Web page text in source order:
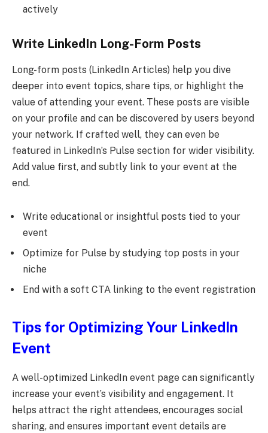
actively
Write LinkedIn Long-Form Posts
Long-form posts (LinkedIn Articles) help you dive
deeper into event topics, share tips, or highlight the
value of attending your event. These posts are visible
on your profile and can be discovered by users beyond
your network. If crafted well, they can even be
featured in LinkedIn’s Pulse section for wider visibility.
Add value first, and subtly link to your event at the
end.
Write educational or insightful posts tied to your
event
Optimize for Pulse by studying top posts in your
niche
End with a soft CTA linking to the event registration
Tips for Optimizing Your LinkedIn
Event
A well-optimized LinkedIn event page can significantly
increase your event’s visibility and engagement. It
helps attract the right attendees, encourages social
sharing, and ensures important event details are